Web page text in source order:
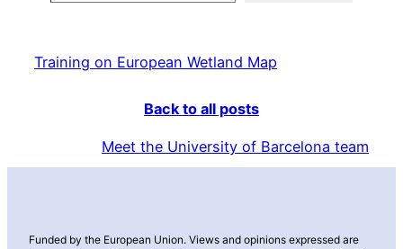
Training on European Wetland Map
Back to all posts
Meet the University of Barcelona team
Funded by the European Union. Views and opinions expressed are